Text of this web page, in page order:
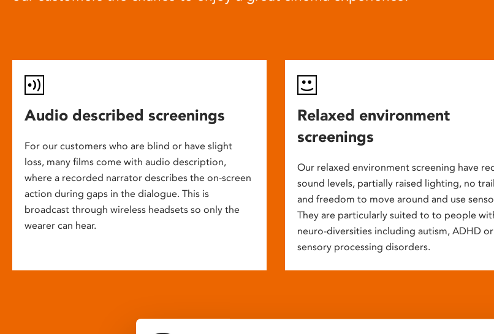
Audio described screenings
For our customers who are blind or have slight
loss, many films come with audio description,
where a recorded narrator describes the on-screen
action during gaps in the dialogue. This is
broadcast through wireless headsets so only the
wearer can hear.
Relaxed environment
screenings
Our relaxed environment screening have
sound levels, partially raised lighting, no
and freedom to move around and use
They are particularly suited to to people
neuro-diversities including autism, ADHD
sensory processing disorders.